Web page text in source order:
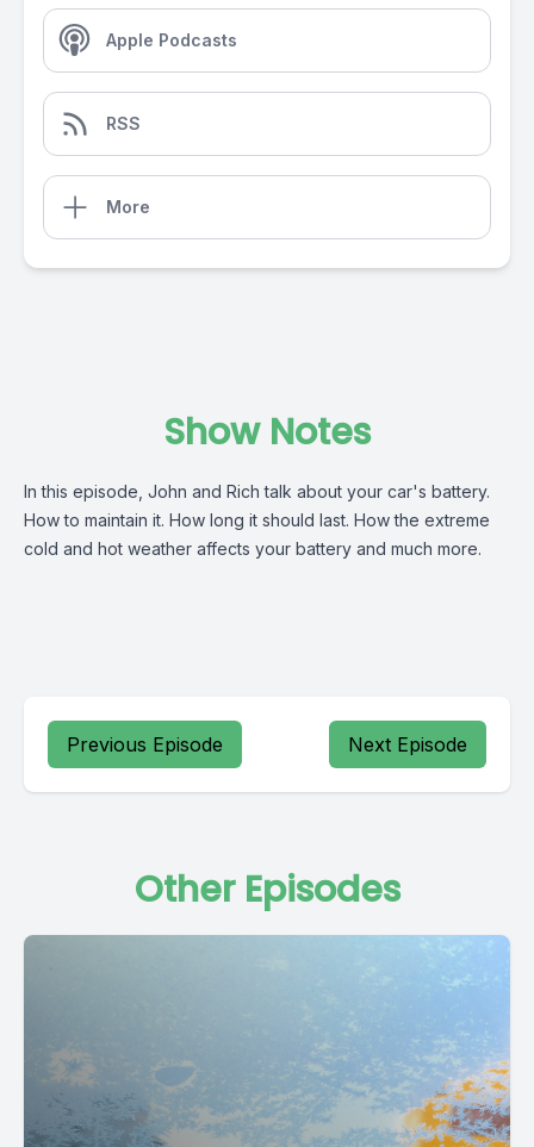
Apple Podcasts
RSS
More
Show Notes
In this episode, John and Rich talk about your car's battery.
How to maintain it. How long it should last. How the extreme
cold and hot weather affects your battery and much more.
Previous Episode Next Episode
Other Episodes